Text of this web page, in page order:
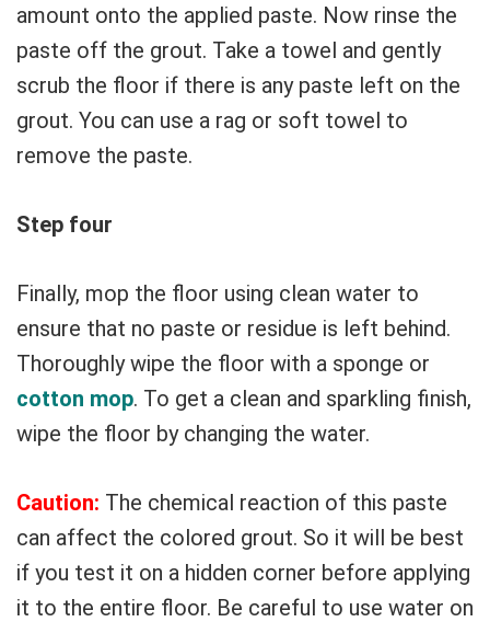
amount onto the applied paste. Now rinse the
paste off the grout. Take a towel and gently
scrub the floor if there is any paste left on the
grout. You can use a rag or soft towel to
remove the paste.
Step four
Finally, mop the floor using clean water to
ensure that no paste or residue is left behind.
Thoroughly wipe the floor with a sponge or
cotton mop. To get a clean and sparkling finish,
wipe the floor by changing the water.
Caution: The chemical reaction of this paste
can affect the colored grout. So it will be best
if you test it on a hidden corner before applying
it to the entire floor. Be careful to use water on